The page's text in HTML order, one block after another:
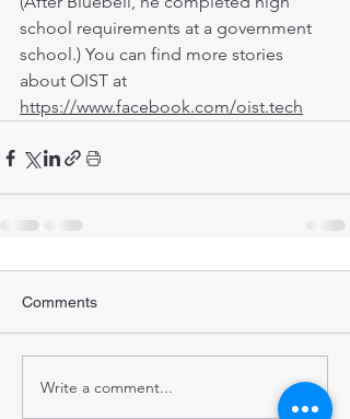
school requirements at a government
school.) You can find more stories
about OIST at
https://www.facebook.com/oist.tech
Comments
Write a comment...